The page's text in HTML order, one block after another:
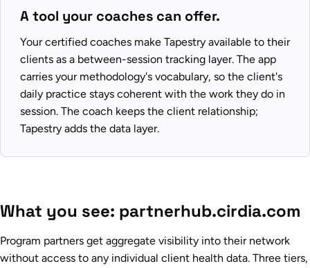
A tool your coaches can offer.
Your certified coaches make Tapestry available to their
clients as a between-session tracking layer. The app
carries your methodology's vocabulary, so the client's
daily practice stays coherent with the work they do in
session. The coach keeps the client relationship;
Tapestry adds the data layer.
What you see: partnerhub.cirdia.com
Program partners get aggregate visibility into their network
without access to any individual client health data. Three tiers,